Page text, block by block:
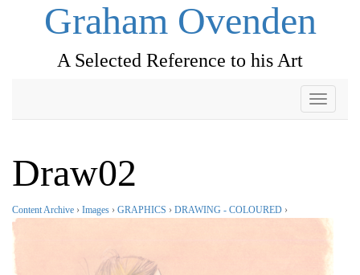
Graham Ovenden
A Selected Reference to his Art
Toggle
Draw02
Content Archive › Images › GRAPHICS › DRAWING - COLOURED ›